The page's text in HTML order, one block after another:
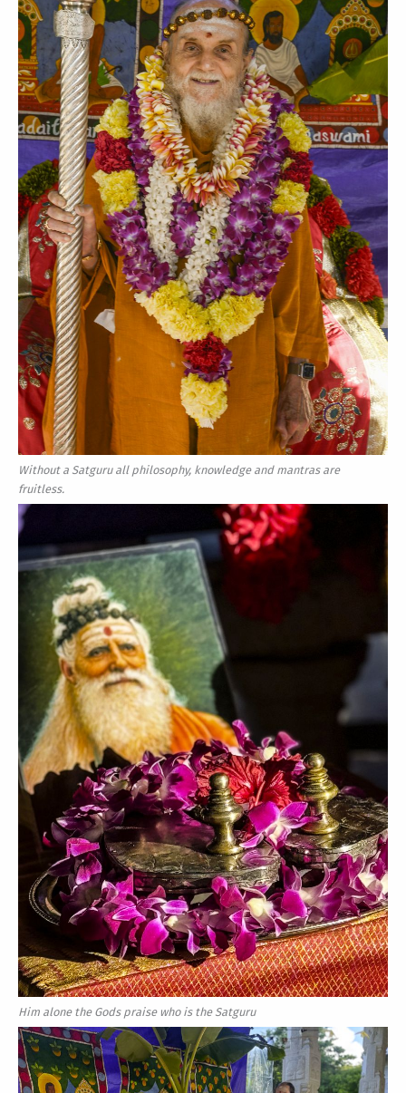
Without a Satguru all philosophy, knowledge and mantras are
fruitless.
Him alone the Gods praise who is the Satguru